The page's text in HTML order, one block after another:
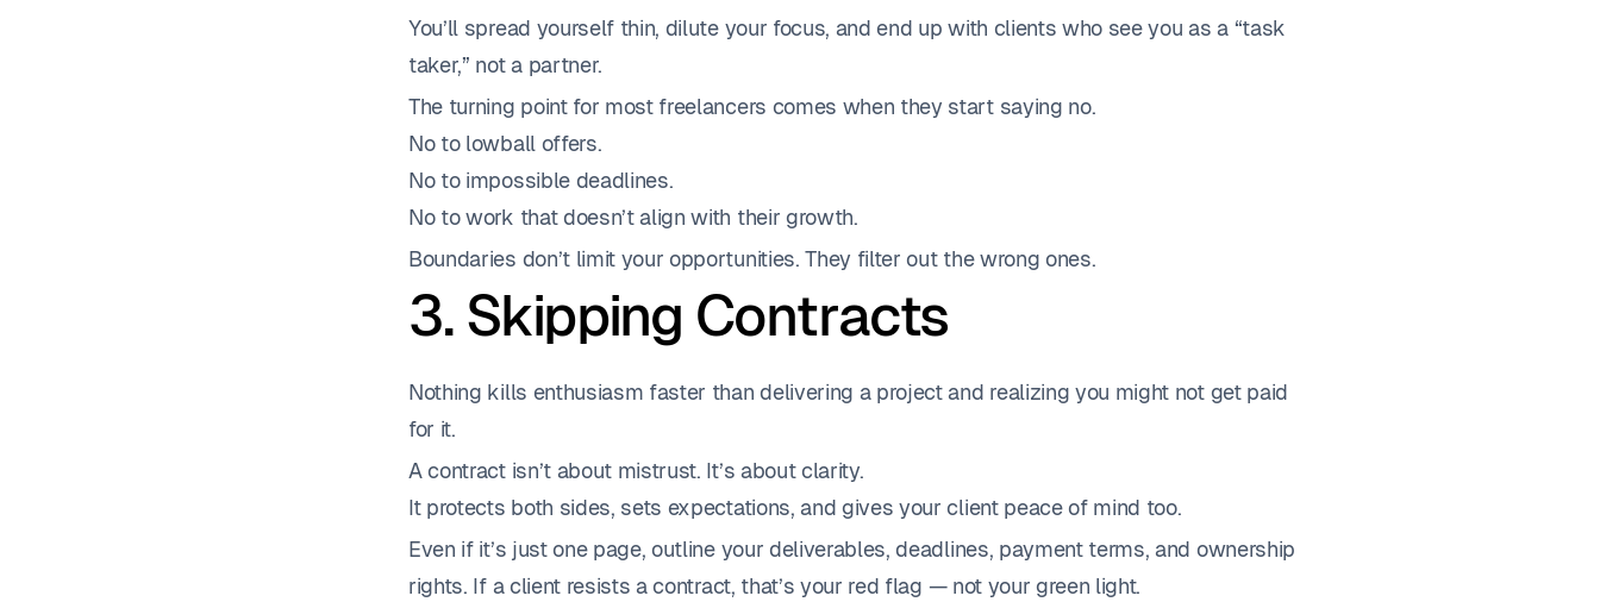
You’ll spread yourself thin, dilute your focus, and end up with clients who see you as a “task
taker,” not a partner.
The turning point for most freelancers comes when they start saying no.
No to lowball offers.
No to impossible deadlines.
No to work that doesn’t align with their growth.
Boundaries don’t limit your opportunities. They filter out the wrong ones.
3. Skipping Contracts
Nothing kills enthusiasm faster than delivering a project and realizing you might not get paid
for it.
A contract isn’t about mistrust. It’s about clarity.
It protects both sides, sets expectations, and gives your client peace of mind too.
Even if it’s just one page, outline your deliverables, deadlines, payment terms, and ownership
rights. If a client resists a contract, that’s your red flag — not your green light.